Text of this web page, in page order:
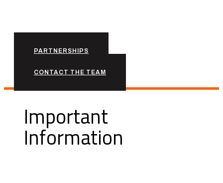
PARTNERSHIPS
CONTACT THE TEAM
Important
Information